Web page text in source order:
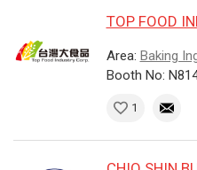
TOP FOOD
Area: Baking
Booth No:
1